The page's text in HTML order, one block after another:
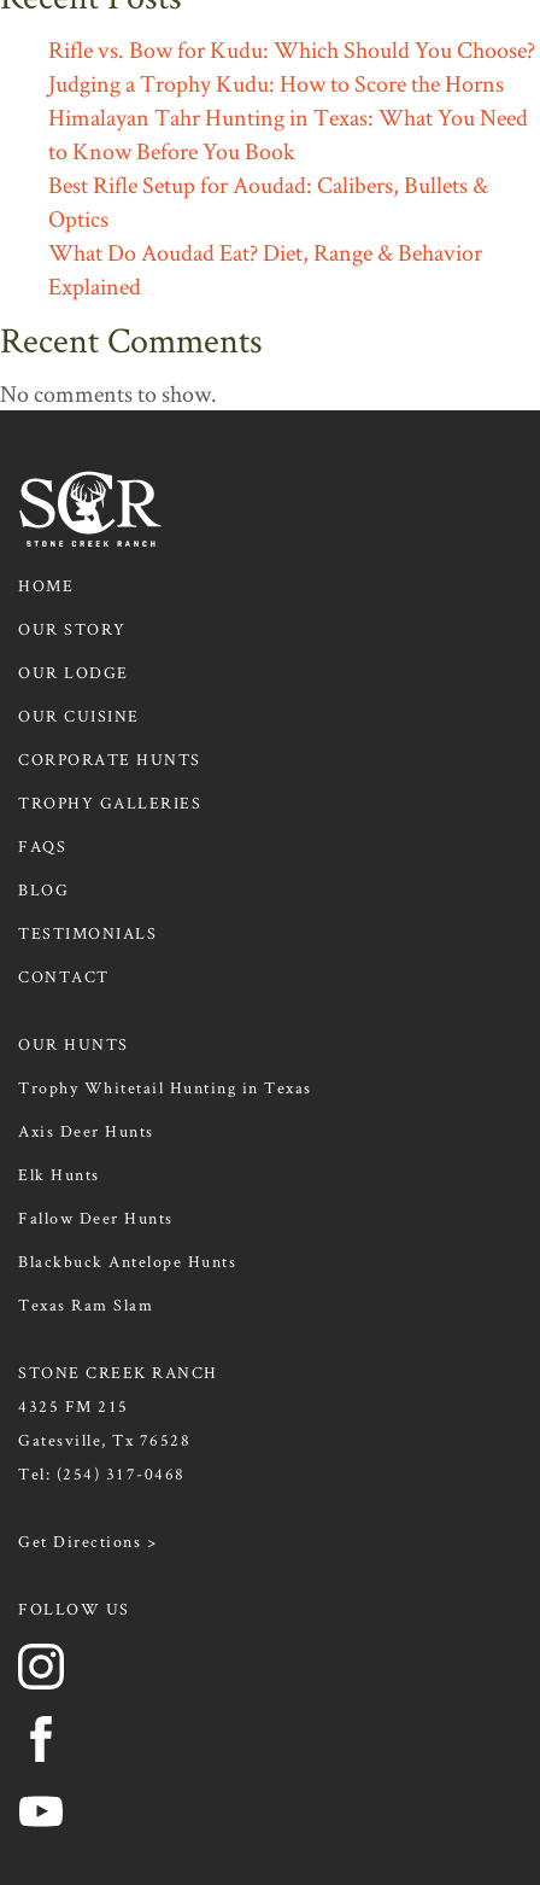
Rifle vs. Bow for Kudu: Which Should You Choose?
Judging a Trophy Kudu: How to Score the Horns
Himalayan Tahr Hunting in Texas: What You Need
to Know Before You Book
Best Rifle Setup for Aoudad: Calibers, Bullets &
Optics
What Do Aoudad Eat? Diet, Range & Behavior
Explained
Recent Comments
No comments to show.
HOME
OUR STORY
OUR LODGE
OUR CUISINE
CORPORATE HUNTS
TROPHY GALLERIES
FAQS
BLOG
TESTIMONIALS
CONTACT
OUR HUNTS
Trophy Whitetail Hunting in Texas
Axis Deer Hunts
Elk Hunts
Fallow Deer Hunts
Blackbuck Antelope Hunts
Texas Ram Slam
STONE CREEK RANCH
4325 FM 215
Gatesville, Tx 76528
Tel: (254) 317-0468
Get Directions >
FOLLOW US